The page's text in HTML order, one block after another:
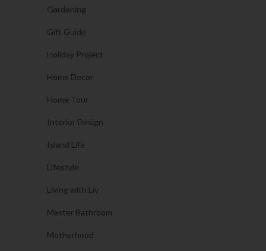
Gardening
Gift Guide
Holiday Project
Home Decor
Home Tour
Interior Design
Island Life
Lifestyle
Living with Liv
Master Bathroom
Motherhood